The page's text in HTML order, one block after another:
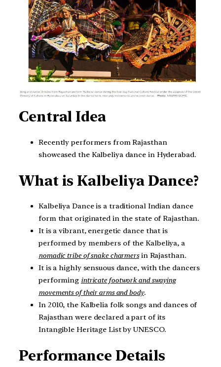
Central Idea
Recently performers from Rajasthan
showcased the Kalbeliya dance in Hyderabad.
What is Kalbeliya Dance?
Kalbeliya Dance is a traditional Indian dance
form that originated in the state of Rajasthan.
It is a vibrant, energetic dance that is
performed by members of the Kalbeliya, a
nomadic tribe of snake charmersin Rajasthan.
It is a highly sensuous dance, with the dancers
performing intricate footwork and swaying
movements of their arms and body.
In 2010, the Kalbelia folk songs and dances of
Rajasthan were declared a part of its
Intangible Heritage List by UNESCO.
Performance Details